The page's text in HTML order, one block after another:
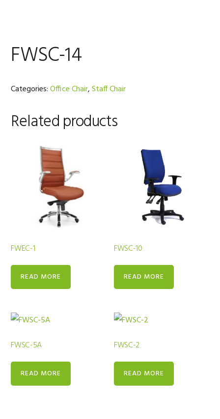
FWSC-14
Categories:Office Chair,Staff Chair
Related products
FWEC-1
READ MORE
FWSC-10
READ MORE
FWSC-5A
READ MORE
FWSC-2
READ MORE